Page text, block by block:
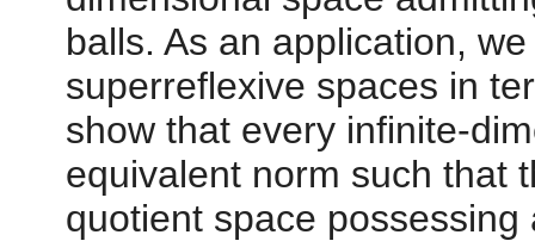
balls. As an application,
superreflexive spaces in
show that every infinite-
equivalent norm such that
quotient space